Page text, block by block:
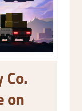
Co.
on